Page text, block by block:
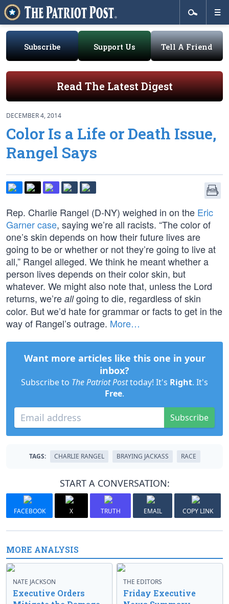
Subscribe Support Us Tell A Friend
Read The Latest Digest
DECEMBER 4, 2014
Color Is a Life or Death Issue,
Rangel Says
Rep. Charlie Rangel (D-NY) weighed in on the Eric
Garner case, saying we’re all racists. “The color of
one’s skin depends on how their future lives are
going to be or whether or not they’re going to live at
all,” Rangel alleged. We think he meant whether a
person lives depends on their color skin, but
whatever. We might also note that, unless the Lord
returns, we’re allgoing to die, regardless of skin
color. But we’d hate for grammar or facts to get in the
way of Rangel’s outrage. More…
Want more articles like this one in your
inbox?
Subscribe to The Patriot Posttoday! It's Right. It's
Free.
Subscribe
TAGS: CHARLIE RANGEL BRAYING JACKASS RACE
START A CONVERSATION:
FACEBOOK X TRUTH EMAIL COPY LINK
MORE ANALYSIS
NATE JACKSON
Executive Orders
THE EDITORS
Friday Executive